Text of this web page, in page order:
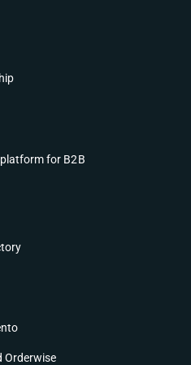
for B2B
Orderwise